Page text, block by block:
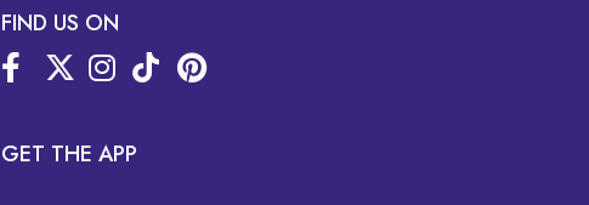
FIND US ON
GET THE APP